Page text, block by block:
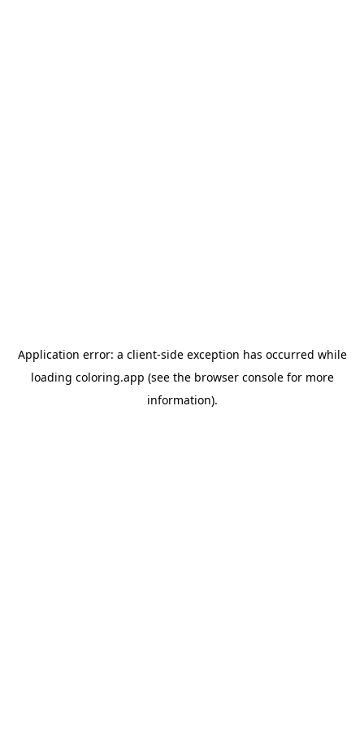
Application error: a client-side exception has occurred while
loading coloring.app (see the browser consolefor more
information).